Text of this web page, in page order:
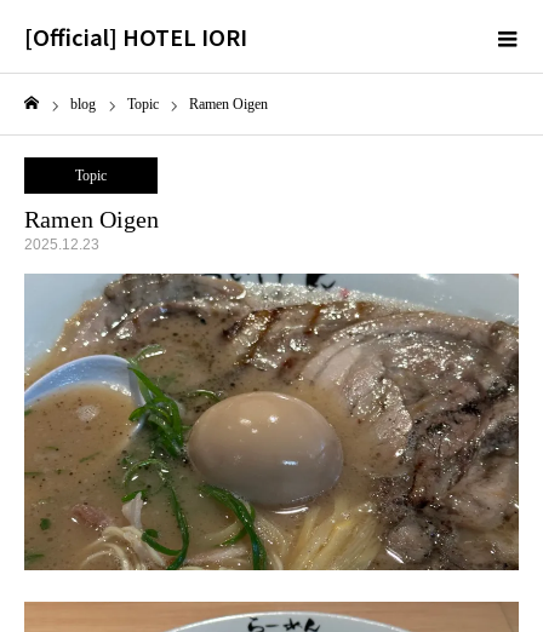
[Official] HOTEL IORI
blog Topic Ramen Oigen
Topic
Ramen Oigen
2025.12.23